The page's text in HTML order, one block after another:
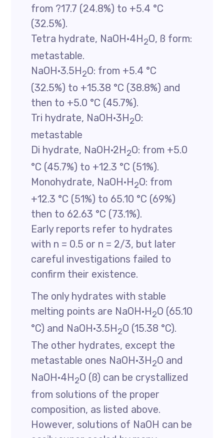
from ?17.7 (24.8%) to +5.4 °C
(32.5%).
Tetra hydrate, NaOH·4H2O, ß form:
metastable.
NaOH·3.5H2O: from +5.4 °C
(32.5%) to +15.38 °C (38.8%) and
then to +5.0 °C (45.7%).
Tri hydrate, NaOH·3H2O:
metastable
Di hydrate, NaOH·2H2O: from +5.0
°C (45.7%) to +12.3 °C (51%).
Monohydrate, NaOH·H2O: from
+12.3 °C (51%) to 65.10 °C (69%)
then to 62.63 °C (73.1%).
Early reports refer to hydrates
with n = 0.5 or n = 2/3, but later
careful investigations failed to
confirm their existence.
The only hydrates with stable
melting points are NaOH·H2O (65.10
°C) and NaOH·3.5H2O (15.38 °C).
The other hydrates, except the
metastable ones NaOH·3H2O and
NaOH·4H2O (ß) can be crystallized
from solutions of the proper
composition, as listed above.
However, solutions of NaOH can be